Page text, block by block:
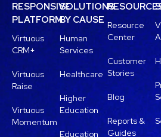
RESPONSIVE
PLATFORM
Virtuous
CRM+
Virtuous
Raise
Virtuous
Momentum
SOLUTIONS
BY CAUSE
Human
Services
Healthcare
Higher
Education
Education
Resource
Center
Customer
Stories
Blog
Reports &
Guides